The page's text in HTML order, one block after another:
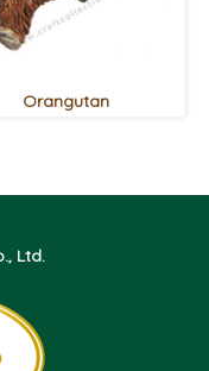
Orangutan
Ltd.